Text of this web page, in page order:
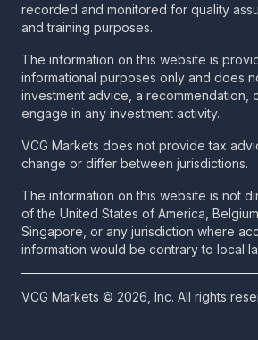
recorded and monitored for quality
and training purposes.
The information on this website is
informational purposes only and does
investment advice, a recommendation,
engage in any investment activity.
VCG Markets does not provide tax
change or differ between jurisdictions.
The information on this website is not
of the United States of America,
Singapore, or any jurisdiction where
information would be contrary to local
VCG Markets © 2026, Inc. All rights